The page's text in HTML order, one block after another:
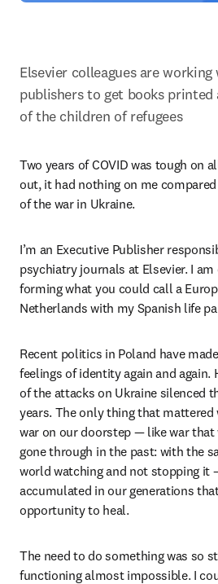
Elsevier colleagues are
publishers to get books
of the children of refugees
Two years of COVID was tough on
out, it had nothing on me
of the war in Ukraine.
I’m an Executive Publisher
psychiatry journals at Elsevier. I
forming what you could call a
Netherlands with my Spanish life
Recent politics in Poland have
feelings of identity again and again.
of the attacks on Ukraine silenced
years. The only thing that mattered
war on our doorstep — like war that
gone through in the past: with the
world watching and not stopping
accumulated in our generations
opportunity to heal.
The need to do something was so
functioning almost impossible. I